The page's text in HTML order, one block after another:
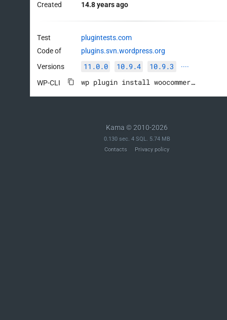
Created
14.8 years ago
Test
plugintests.com
Code of
plugins.svn.wordpress.org
Versions
11.0.0 10.9.4 10.9.3 ····
WP-CLI wp plugin install woocommerce --activate
Kama © 2010-2026
0.130 sec. 4 SQL. 5.74 MB
Contacts
Privacy policy